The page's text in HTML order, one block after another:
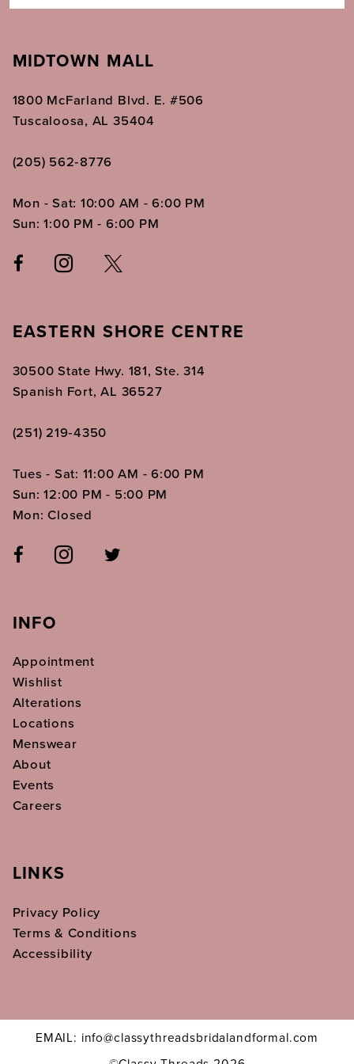
MIDTOWN MALL
1800 McFarland Blvd. E. #506
Tuscaloosa, AL 35404
(205) 562‑8776
Mon - Sat: 10:00 AM - 6:00 PM
Sun: 1:00 PM - 6:00 PM
EASTERN SHORE CENTRE
30500 State Hwy. 181, Ste. 314
Spanish Fort, AL 36527
(251) 219‑4350
Tues - Sat: 11:00 AM - 6:00 PM
Sun: 12:00 PM - 5:00 PM
Mon: Closed
INFO
Appointment
Wishlist
Alterations
Locations
Menswear
About
Events
Careers
LINKS
Privacy Policy
Terms & Conditions
Accessibility
EMAIL: info@classythreadsbridalandformal.com